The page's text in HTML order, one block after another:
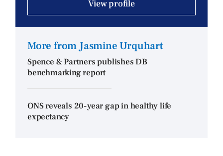
View profile
More from Jasmine Urquhart
Spence & Partners publishes DB
benchmarking report
ONS reveals 20-year gap in healthy life
expectancy